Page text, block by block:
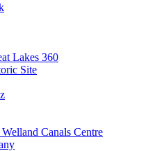
Lakes 360
Site
Canals Centre